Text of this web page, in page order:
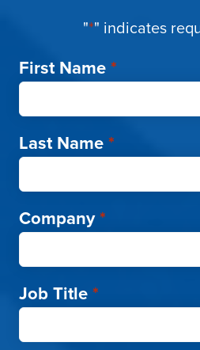
"*" indicates
First Name*
Last Name*
Company*
Job Title*